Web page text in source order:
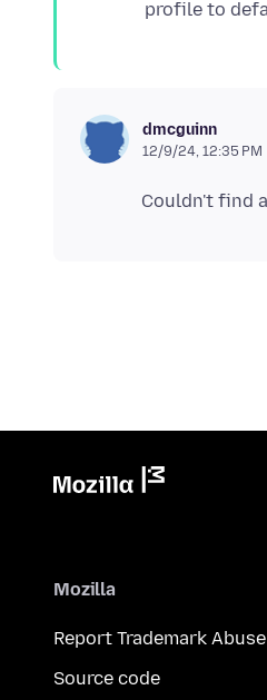
dmcguinn
12/9/24, 12:35 PM
Mozilla
Report Trademark Abuse
Source code